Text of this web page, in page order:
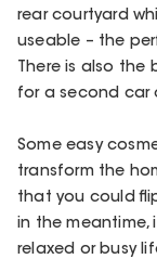
rear courtyard
useable – the
There is also
for a second car
Some easy
transform the
that you could
in the meantime,
relaxed or busy